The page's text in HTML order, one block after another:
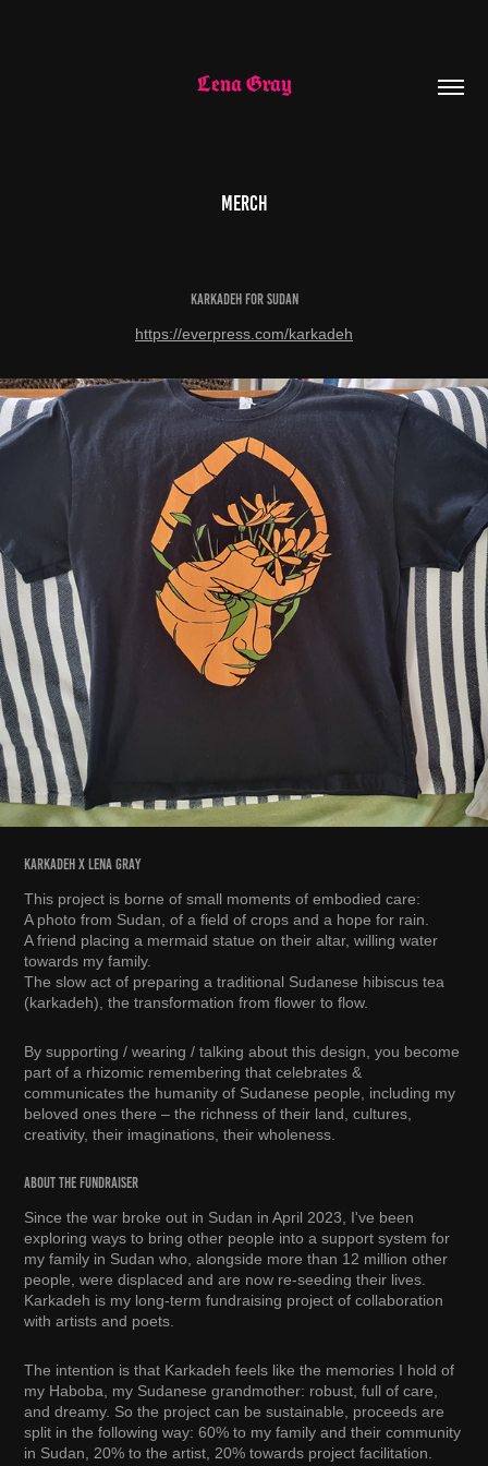
Lena Gray
Merch
Karkadeh for Sudan
https://everpress.com/karkadeh
karkadeh x lena gray
This project is borne of small moments of embodied care:
A photo from Sudan, of a field of crops and a hope for rain.
A friend placing a mermaid statue on their altar, willing water
towards my family.
The slow act of preparing a traditional Sudanese hibiscus tea
(karkadeh), the transformation from flower to flow.
By supporting / wearing / talking about this design, you become
part of a rhizomic remembering that celebrates &
communicates the humanity of Sudanese people, including my
beloved ones there – the richness of their land, cultures,
creativity, their imaginations, their wholeness.
about the fundraiser
Since the war broke out in Sudan in April 2023, I've been
exploring ways to bring other people into a support system for
my family in Sudan who, alongside more than 12 million other
people, were displaced and are now re-seeding their lives.
Karkadeh is my long-term fundraising project of collaboration
with artists and poets.
The intention is that Karkadeh feels like the memories I hold of
my Haboba, my Sudanese grandmother: robust, full of care,
and dreamy. So the project can be sustainable, proceeds are
split in the following way: 60% to my family and their community
in Sudan, 20% to the artist, 20% towards project facilitation.